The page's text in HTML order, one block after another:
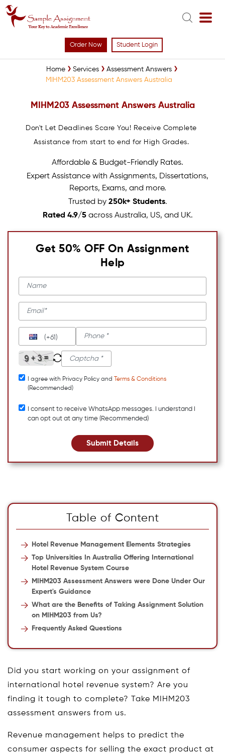
Order Now Student Login
Home Services
Assessment Answers
MIHM203 Assessment Answers Australia
MIHM203 Assessment Answers Australia
Don't Let Deadlines Scare You! Receive Complete
Assistance from start to end for High Grades.
Affordable & Budget-Friendly Rates.
Expert Assistance with Assignments, Dissertations,
Reports, Exams, and more.
Trusted by 250k+ Students.
Rated 4.9/5across Australia, US, and UK.
Get 50% OFF On Assignment
Help
(+61)
I agree with Privacy Policy and
Terms & Conditions
(Recommended)
I consent to receive WhatsApp messages. I understand I
can opt out at any time (Recommended)
Submit Details
Table of Content
Hotel Revenue Management Elements Strategies
Top Universities In Australia Offering International
Hotel Revenue System Course
MIHM203 Assessment Answers were Done Under Our
Expert's Guidance
What are the Benefits of Taking Assignment Solution
on MIHM203 from Us?
Frequently Asked Questions
Did you start working on your assignment of
international hotel revenue system? Are you
finding it tough to complete? Take MIHM203
assessment answers from us.
Revenue management helps to predict the
consumer aspects for selling the exact product at